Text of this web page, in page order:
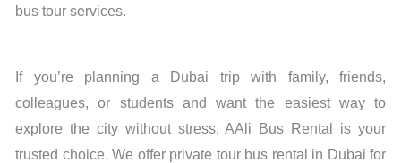
bus tour services.
If you’re planning a Dubai trip with family, friends,
colleagues, or students and want the easiest way to
explore the city without stress, AAli Bus Rental is your
trusted choice. We offer private tour bus rental in Dubai for